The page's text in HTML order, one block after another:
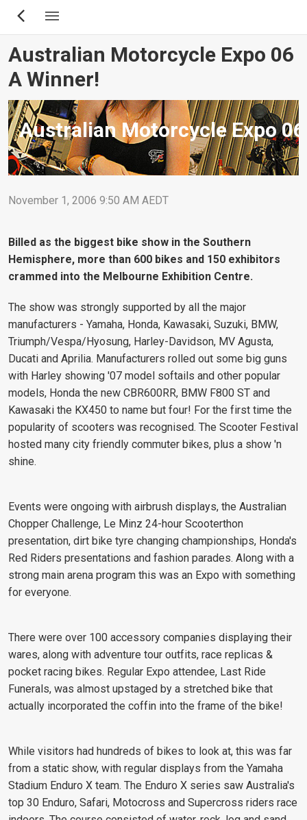
Skip
content
Australian Motorcycle Expo 06
A Winner!
Australian Motorcycle Expo 06
November 1, 2006 9:50 AM AEDT
Billed as the biggest bike show in the Southern
Hemisphere, more than 600 bikes and 150 exhibitors
crammed into the Melbourne Exhibition Centre.
The show was strongly supported by all the major
manufacturers - Yamaha, Honda, Kawasaki, Suzuki, BMW,
Triumph/Vespa/Hyosung, Harley-Davidson, MV Agusta,
Ducati and Aprilia. Manufacturers rolled out some big guns
with Harley showing '07 model softails and other popular
models, Honda the new CBR600RR, BMW F800 ST and
Kawasaki the KX450 to name but four! For the first time the
popularity of scooters was recognised. The Scooter Festival
hosted many city friendly commuter bikes, plus a show 'n
shine.
Events were ongoing with airbrush displays, the Australian
Chopper Challenge, Le Minz 24-hour Scooterthon
presentation, dirt bike tyre changing championships, Honda's
Red Riders presentations and fashion parades. Along with a
strong main arena program this was an Expo with something
for everyone.
There were over 100 accessory companies displaying their
wares, along with adventure tour outfits, race replicas &
pocket racing bikes. Regular Expo attendee, Last Ride
Funerals, was almost upstaged by a stretched bike that
actually incorporated the coffin into the frame of the bike!
While visitors had hundreds of bikes to look at, this was far
from a static show, with regular displays from the Yamaha
Stadium Enduro X team. The Enduro X series saw Australia's
top 30 Enduro, Safari, Motocross and Supercross riders race